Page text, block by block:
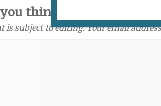
think? Send a
is subject to editing. Your email